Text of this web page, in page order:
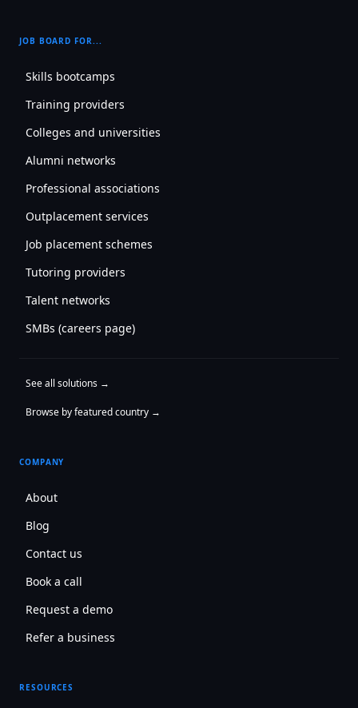
JOB BOARD FOR...
Skills bootcamps
Training providers
Colleges and universities
Alumni networks
Professional associations
Outplacement services
Job placement schemes
Tutoring providers
Talent networks
SMBs (careers page)
See all solutions →
Browse by featured country →
COMPANY
About
Blog
Contact us
Book a call
Request a demo
Refer a business
RESOURCES